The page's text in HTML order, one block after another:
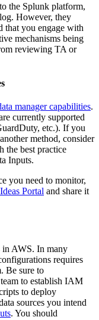
the Splunk platform,
However, they
that you engage with
mechanisms being
reviewing TA or
manager capabilities.
currently supported
etc.). If you
method, consider
the best practice
Inputs.
you need to monitor,
Portal and share it
in AWS. In many
requires
Be sure to
to establish IAM
to deploy
sources you intend
. You should